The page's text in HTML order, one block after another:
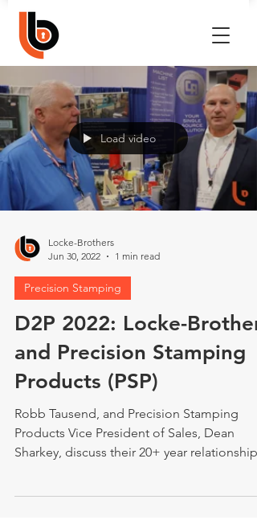
Load video
Locke-Brothers
Jun 30, 2022
1 min read
Precision Stamping
D2P 2022: Locke-
and Precision Stamping
Products (PSP)
Robb Tausend, and Precision Stamping
Products Vice President of Sales, Dean
Sharkey, discuss their 20+ year relationship.